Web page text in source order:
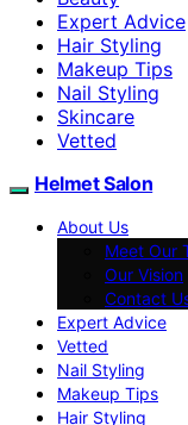
Expert Advice
Hair Styling
Makeup Tips
Nail Styling
Skincare
Vetted
Helmet Salon
About Us
Meet Our
Our Vision
Contact
Expert Advice
Vetted
Nail Styling
Makeup Tips
Hair Styling